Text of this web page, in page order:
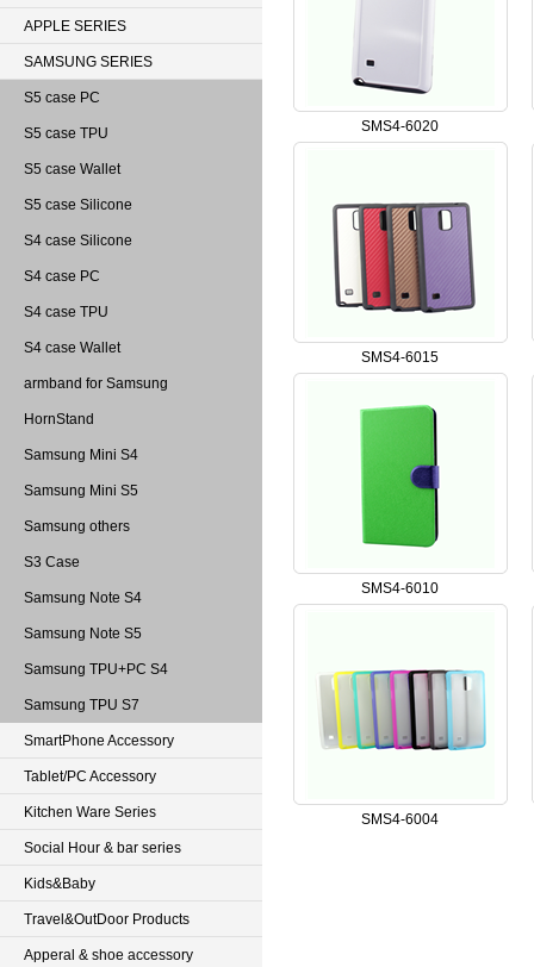
APPLE SERIES
SAMSUNG SERIES
S5 case PC
S5 case TPU
S5 case Wallet
S5 case Silicone
S4 case Silicone
S4 case PC
S4 case TPU
S4 case Wallet
armband for Samsung
HornStand
Samsung Mini S4
Samsung Mini S5
Samsung others
S3 Case
Samsung Note S4
Samsung Note S5
Samsung TPU+PC S4
Samsung TPU S7
SmartPhone Accessory
Tablet/PC Accessory
Kitchen Ware Series
Social Hour & bar series
Kids&Baby
Travel&OutDoor Products
Apperal & shoe accessory
SMS4-6020
SMS4-6015
SMS4-6010
SMS4-6004